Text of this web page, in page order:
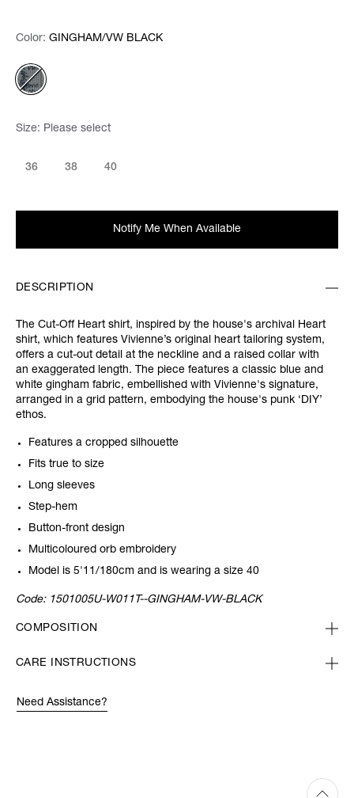
Color: Please select
Color: GINGHAM/VW BLACK
Size: Please select
36 38 40
Notify Me When Available
DESCRIPTION
The Cut-Off Heart shirt, inspired by the house's archival Heart
shirt, which features Vivienne’s original heart tailoring system,
offers a cut-out detail at the neckline and a raised collar with
an exaggerated length. The piece features a classic blue and
white gingham fabric, embellished with Vivienne's signature,
arranged in a grid pattern, embodying the house's punk ‘DIY’
ethos.
Features a cropped silhouette
Fits true to size
Long sleeves
Step-hem
Button-front design
Multicoloured orb embroidery
Model is 5'11/180cm and is wearing a size 40
Code: 1501005U-W011T--GINGHAM-VW-BLACK
COMPOSITION
CARE INSTRUCTIONS
Need Assistance?